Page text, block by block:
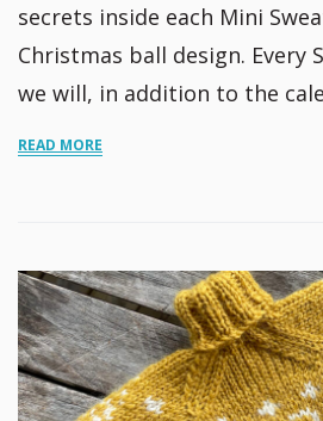
secrets inside each Mini
Christmas ball design. Every
we will, in addition to the
READ MORE